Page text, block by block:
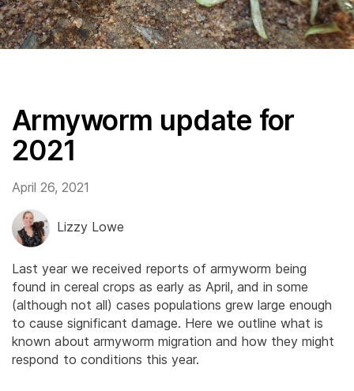
Armyworm update for
2021
April 26, 2021
Lizzy Lowe
Last year we received reports of armyworm being
found in cereal crops as early as April, and in some
(although not all) cases populations grew large enough
to cause significant damage. Here we outline what is
known about armyworm migration and how they might
respond to conditions this year.